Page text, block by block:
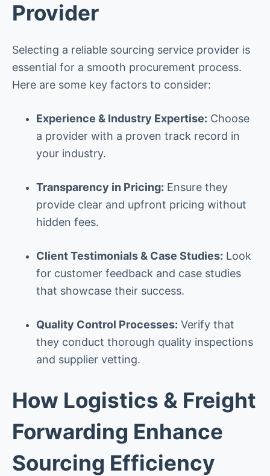
Provider
Selecting a reliable sourcing service provider is
essential for a smooth procurement process.
Here are some key factors to consider:
Experience & Industry Expertise: Choose
a provider with a proven track record in
your industry.
Transparency in Pricing: Ensure they
provide clear and upfront pricing without
hidden fees.
Client Testimonials & Case Studies: Look
for customer feedback and case studies
that showcase their success.
Quality Control Processes: Verify that
they conduct thorough quality inspections
and supplier vetting.
How Logistics & Freight
Forwarding Enhance
Sourcing Efficiency